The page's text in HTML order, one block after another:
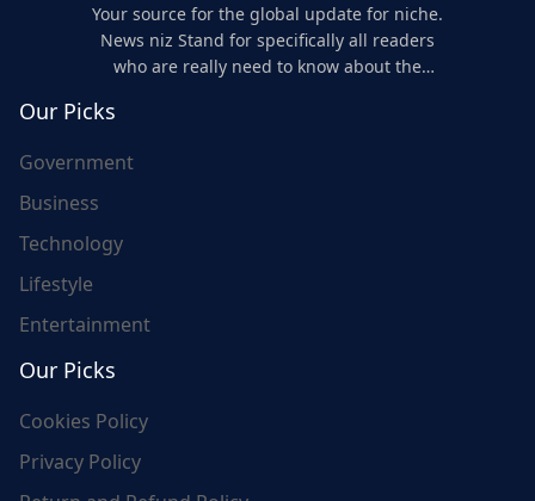
Your source for the global update for niche.
News niz Stand for specifically all readers
who are really need to know about the
Our Picks
Government
Business
Technology
Lifestyle
Entertainment
Our Picks
Cookies Policy
Privacy Policy